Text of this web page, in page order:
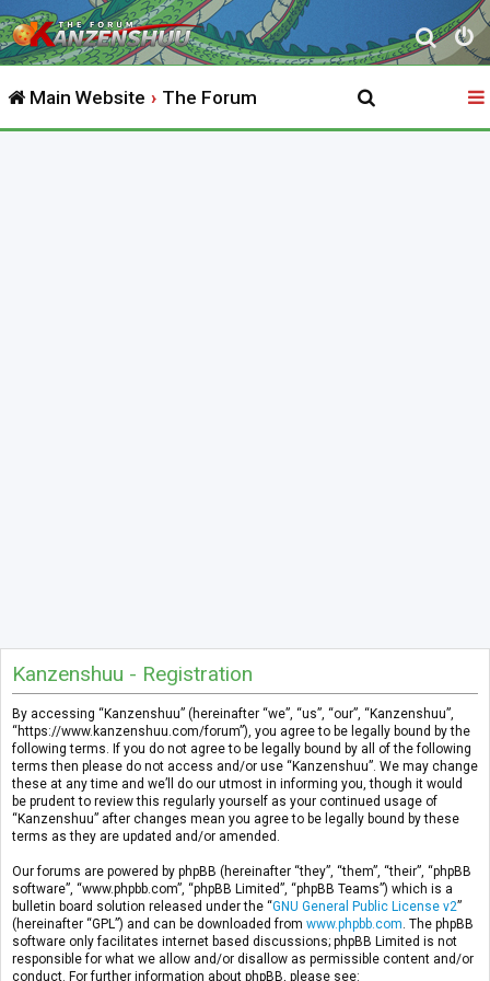
S
e
r
Main Website The Forum
Kanzenshuu - Registration
By accessing “Kanzenshuu” (hereinafter “we”, “us”, “our”, “Kanzenshuu”,
“https://www.kanzenshuu.com/forum”), you agree to be legally bound by the
following terms. If you do not agree to be legally bound by all of the following
terms then please do not access and/or use “Kanzenshuu”. We may change
these at any time and we’ll do our utmost in informing you, though it would
be prudent to review this regularly yourself as your continued usage of
“Kanzenshuu” after changes mean you agree to be legally bound by these
terms as they are updated and/or amended.
Our forums are powered by phpBB (hereinafter “they”, “them”, “their”, “phpBB
software”, “www.phpbb.com”, “phpBB Limited”, “phpBB Teams”) which is a
bulletin board solution released under the “GNU General Public License v2”
(hereinafter “GPL”) and can be downloaded from www.phpbb.com . The phpBB
software only facilitates internet based discussions; phpBB Limited is not
responsible for what we allow and/or disallow as permissible content and/or
conduct. For further information about phpBB, please see: